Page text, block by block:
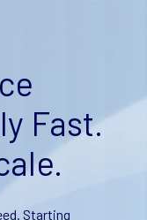
Fast.
Starting